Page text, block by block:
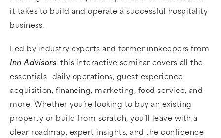
it takes to build and operate a successful hospitality
business.
Led by industry experts and former innkeepers from
Inn Advisors, this interactive seminar covers all the
essentials—daily operations, guest experience,
acquisition, financing, marketing, food service, and
more. Whether you’re looking to buy an existing
property or build from scratch, you’ll leave with a
clear roadmap, expert insights, and the confidence